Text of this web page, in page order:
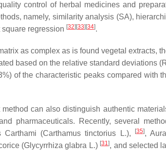
control of herbal medicines and
namely, similarity analysis (SA),
regression [32] [33] [34].
as complex as is found vegetal extracts,
based on the relative standard deviations
of the characteristic peaks compared with
can also distinguish authentic
pharmaceuticals. Recently, several
Carthami (Carthamus tinctorius L.), [35],
(Glycyrrhiza glabra L.) [31], and selected